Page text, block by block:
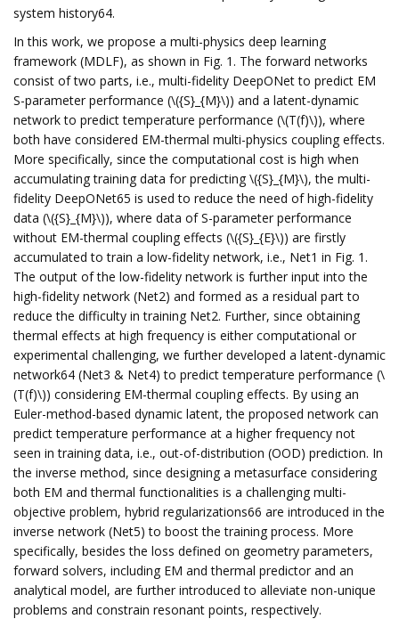
system history64.
In this work, we propose a multi-physics deep learning
framework (MDLF), as shown in Fig. 1. The forward networks
consist of two parts, i.e., multi-fidelity DeepONet to predict EM
S-parameter performance (\({S}_{M}\)) and a latent-dynamic
network to predict temperature performance (\(T(f)\)), where
both have considered EM-thermal multi-physics coupling effects.
More specifically, since the computational cost is high when
accumulating training data for predicting \({S}_{M}\), the multi-
fidelity DeepONet65 is used to reduce the need of high-fidelity
data (\({S}_{M}\)), where data of S-parameter performance
without EM-thermal coupling effects (\({S}_{E}\)) are firstly
accumulated to train a low-fidelity network, i.e., Net1 in Fig. 1.
The output of the low-fidelity network is further input into the
high-fidelity network (Net2) and formed as a residual part to
reduce the difficulty in training Net2. Further, since obtaining
thermal effects at high frequency is either computational or
experimental challenging, we further developed a latent-dynamic
network64 (Net3 & Net4) to predict temperature performance (\
(T(f)\)) considering EM-thermal coupling effects. By using an
Euler-method-based dynamic latent, the proposed network can
predict temperature performance at a higher frequency not
seen in training data, i.e., out-of-distribution (OOD) prediction. In
the inverse method, since designing a metasurface considering
both EM and thermal functionalities is a challenging multi-
objective problem, hybrid regularizations66 are introduced in the
inverse network (Net5) to boost the training process. More
specifically, besides the loss defined on geometry parameters,
forward solvers, including EM and thermal predictor and an
analytical model, are further introduced to alleviate non-unique
problems and constrain resonant points, respectively.